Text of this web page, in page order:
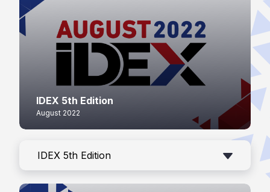
IDEX 5th Edition
August 2022
IDEX 5th Edition